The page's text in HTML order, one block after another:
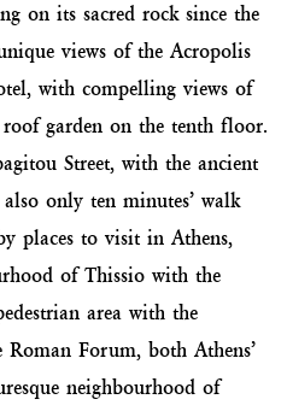
on its sacred rock since the
views of the Acropolis
with compelling views of
garden on the tenth floor.
Street, with the ancient
only ten minutes’ walk
places to visit in Athens,
of Thissio with the
area with the
Forum, both Athens’
neighbourhood of